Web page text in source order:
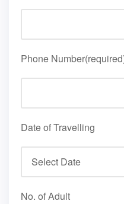
Phone
Date of Travelling
No. of Adult